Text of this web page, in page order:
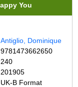
You
Antiglio, Dominique
9781473662650
240
201905
UK-B Format